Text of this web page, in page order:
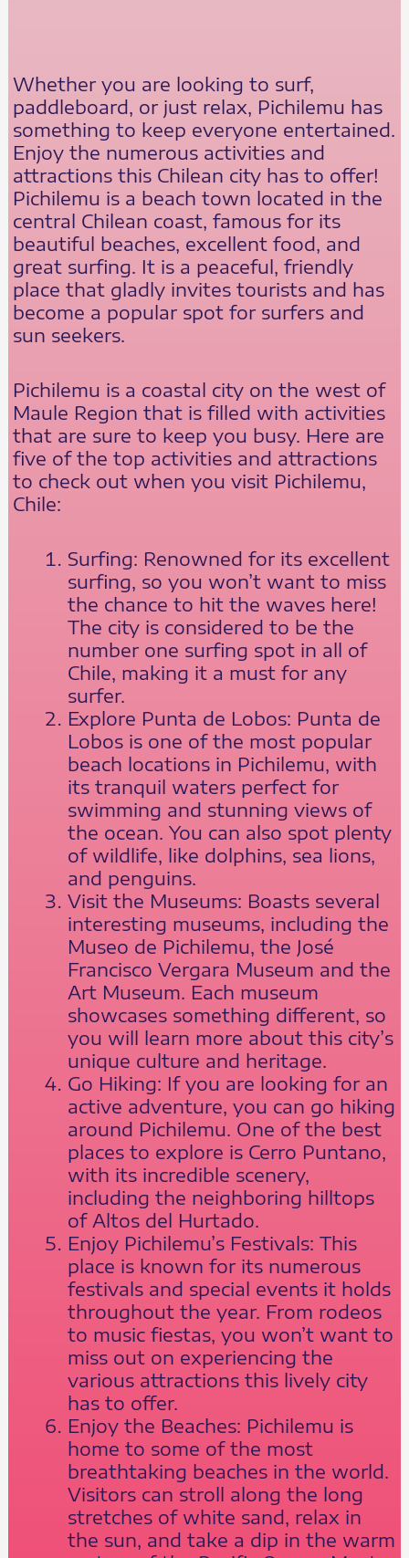
Whether you are looking to surf,
paddleboard, or just relax, Pichilemu has
something to keep everyone entertained.
Enjoy the numerous activities and
attractions this Chilean city has to offer!
Pichilemu is a beach town located in the
central Chilean coast, famous for its
beautiful beaches, excellent food, and
great surfing. It is a peaceful, friendly
place that gladly invites tourists and has
become a popular spot for surfers and
sun seekers.
Pichilemu is a coastal city on the west of
Maule Region that is filled with activities
that are sure to keep you busy. Here are
five of the top activities and attractions
to check out when you visit Pichilemu,
Chile:
Surfing: Renowned for its excellent
surfing, so you won’t want to miss
the chance to hit the waves here!
The city is considered to be the
number one surfing spot in all of
Chile, making it a must for any
surfer.
Explore Punta de Lobos: Punta de
Lobos is one of the most popular
beach locations in Pichilemu, with
its tranquil waters perfect for
swimming and stunning views of
the ocean. You can also spot plenty
of wildlife, like dolphins, sea lions,
and penguins.
Visit the Museums: Boasts several
interesting museums, including the
Museo de Pichilemu, the José
Francisco Vergara Museum and the
Art Museum. Each museum
showcases something different, so
you will learn more about this city’s
unique culture and heritage.
Go Hiking: If you are looking for an
active adventure, you can go hiking
around Pichilemu. One of the best
places to explore is Cerro Puntano,
with its incredible scenery,
including the neighboring hilltops
of Altos del Hurtado.
Enjoy Pichilemu’s Festivals: This
place is known for its numerous
festivals and special events it holds
throughout the year. From rodeos
to music fiestas, you won’t want to
miss out on experiencing the
various attractions this lively city
has to offer.
Enjoy the Beaches: Pichilemu is
home to some of the most
breathtaking beaches in the world.
Visitors can stroll along the long
stretches of white sand, relax in
the sun, and take a dip in the warm